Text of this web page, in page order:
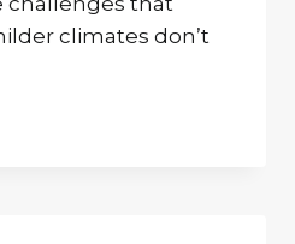
climates don’t